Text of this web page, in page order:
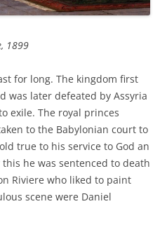
1899
for long. The kingdom first
was later defeated by Assyria
exile. The royal princes
to the Babylonian court to
true to his service to God an
he was sentenced to death
Riviere who liked to paint
scene were Daniel